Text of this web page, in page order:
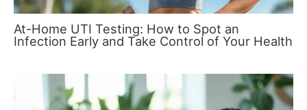
At-Home UTI Testing: How to Spot an
Infection Early and Take Control of Your Health